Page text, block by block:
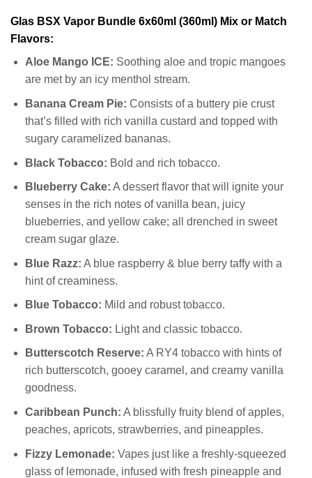
Glas BSX Vapor Bundle 6x60ml (360ml) Mix or Match
Flavors:
Aloe Mango ICE: Soothing aloe and tropic mangoes
are met by an icy menthol stream.
Banana Cream Pie: Consists of a buttery pie crust
that’s filled with rich vanilla custard and topped with
sugary caramelized bananas.
Black Tobacco: Bold and rich tobacco.
Blueberry Cake: A dessert flavor that will ignite your
senses in the rich notes of vanilla bean, juicy
blueberries, and yellow cake; all drenched in sweet
cream sugar glaze.
Blue Razz: A blue raspberry & blue berry taffy with a
hint of creaminess.
Blue Tobacco: Mild and robust tobacco.
Brown Tobacco: Light and classic tobacco.
Butterscotch Reserve: A RY4 tobacco with hints of
rich butterscotch, gooey caramel, and creamy vanilla
goodness.
Caribbean Punch: A blissfully fruity blend of apples,
peaches, apricots, strawberries, and pineapples.
Fizzy Lemonade: Vapes just like a freshly-squeezed
glass of lemonade, infused with fresh pineapple and